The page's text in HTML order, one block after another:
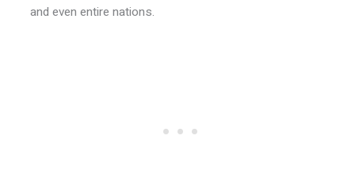
and even entire nations.